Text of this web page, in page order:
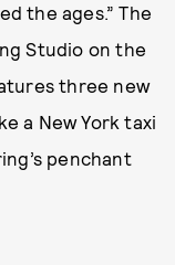
the ages.” The
Studio on the
three new
a New York taxi
penchant